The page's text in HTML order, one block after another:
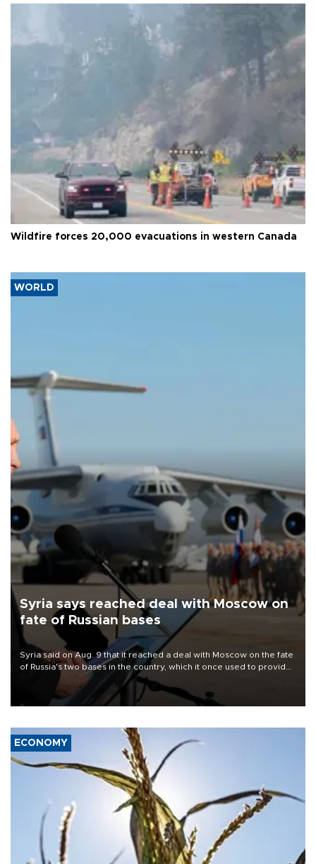
Wildfire forces 20,000 evacuations in western Canada
WORLD
Syria says reached deal with Moscow on
fate of Russian bases
Syria said on Aug. 9 that it reached a deal with Moscow on the fate
of Russia's two bases in the country, which it once used to provide
military support to ousted leader Bashar al-Assad during the Syrian
ECONOMY